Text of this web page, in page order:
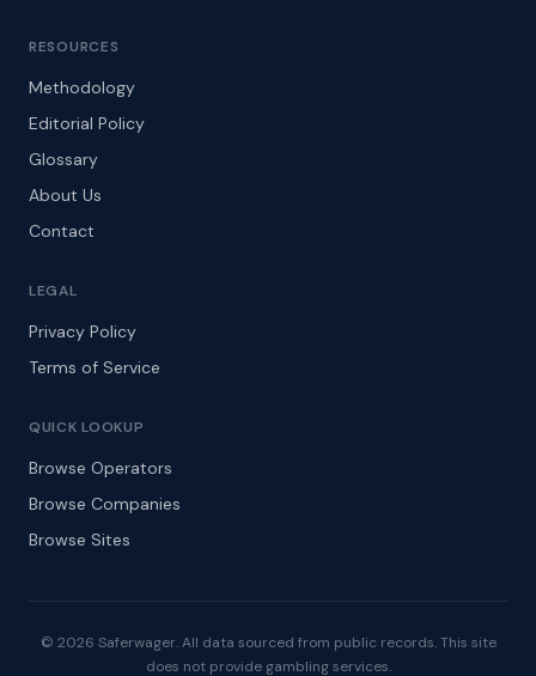
RESOURCES
Methodology
Editorial Policy
Glossary
About Us
Contact
LEGAL
Privacy Policy
Terms of Service
QUICK LOOKUP
Browse Operators
Browse Companies
Browse Sites
© 2026 Saferwager. All data sourced from public records. This site
does not provide gambling services.